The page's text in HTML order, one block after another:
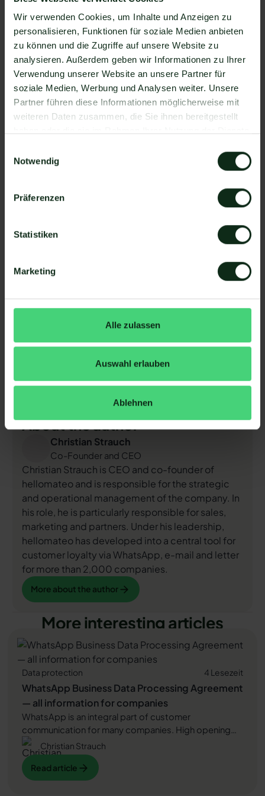
Wir verwenden Cookies, um Inhalte und Anzeigen zu
personalisieren, Funktionen für soziale Medien anbieten
zu können und die Zugriffe auf unsere Website zu
analysieren. Außerdem geben wir Informationen zu Ihrer
Verwendung unserer Website an unsere Partner für
soziale Medien, Werbung und Analysen weiter. Unsere
Partner führen diese Informationen möglicherweise mit
weiteren Daten zusammen, die Sie ihnen bereitgestellt
Notwendig
Präferenzen
Statistiken
Marketing
Alle zulassen
Auswahl erlauben
Ablehnen
Automatically request online reviews from your
customers , which boosts your Google ranking and
trust in your company.
Data protection: hellomateo meets all German
and EuropeanData protection requirements
offers end-to-end encryption for secure
customer communication.
and can be extended indefinitely
depending on the package.
Diverse AI features
answer calls, help with the formulation of
Just click on the image or scan the QR code
Arrange a non-binding andfree consultation
show you how hellomateo covers your
communication needs!Simply book an appointment
About the author
Christian Strauch
Co-Founder and CEO
Christian Strauch is CEO and co-founder of
hellomateo and is responsible for the strategic
and operational management of the company. In
his role, he is particularly responsible for sales,
marketing and partners. Under his leadership,
hellomateo has developed into a central tool for
customer loyalty via WhatsApp, e-mail and letter
for more than 2,000 companies.
More about the author
More about the author
More interesting articles
Data protection 4 Lesezeit
WhatsApp Business Data Processing Agreement
— all information for companies
WhatsApp is an integral part of customer
communication for many companies. High opening
rates and quick responses make the channel
attractive. But as soon as you use WhatsApp
Business, you process personal data — and therefore
there are clear GDPR requirements. In this article, you
Read article
Read article
Christian Strauch